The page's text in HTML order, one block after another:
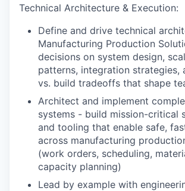
Technical Architecture & Execution:
Define and drive technical
Manufacturing Production
decisions on system design,
patterns, integration strategies,
vs. build tradeoffs that shape
Architect and implement
systems - build mission-critical
and tooling that enable safe,
across manufacturing
(work orders, scheduling,
capacity planning)
Lead by example with